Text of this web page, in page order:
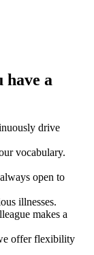
have a
drive
vocabulary.
open to
illnesses.
makes a
offer flexibility